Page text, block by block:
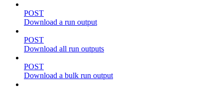
POST
Download a run output
POST
Download all run outputs
POST
Download a bulk run output